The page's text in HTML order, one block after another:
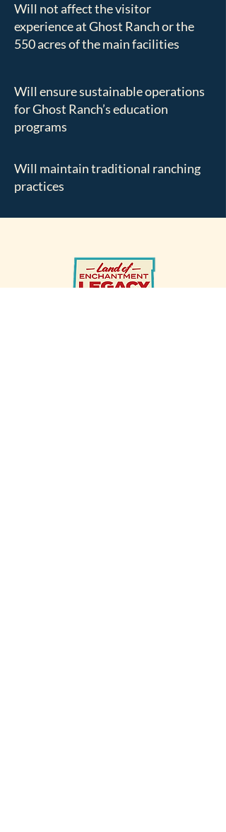
Will not affect the visitor
experience at Ghost Ranch or the
550 acres of the main facilities
Will ensure sustainable operations
for Ghost Ranch’s education
programs
Will maintain traditional ranching
practices